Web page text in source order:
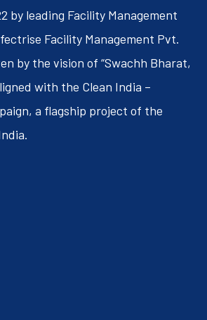
by leading Facility Management
Facility Management Pvt.
by the vision of “Swachh Bharat,
with the Clean India –
a flagship project of the